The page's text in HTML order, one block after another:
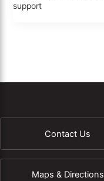
support
Contact Us
Maps & Directions